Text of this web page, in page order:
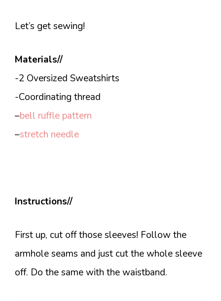
Let’s get sewing!
Materials//
-2 Oversized Sweatshirts
-Coordinating thread
–bell ruffle pattern
–stretch needle
Instructions//
First up, cut off those sleeves! Follow the
armhole seams and just cut the whole sleeve
off. Do the same with the waistband.